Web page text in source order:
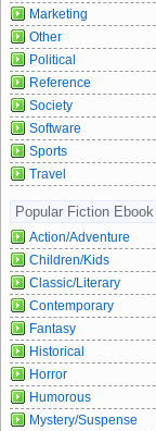
Marketing
Other
Political
Reference
Society
Software
Sports
Travel
Popular Fiction Ebook
Action/Adventure
Children/Kids
Classic/Literary
Contemporary
Fantasy
Historical
Horror
Humorous
Mystery/Suspense